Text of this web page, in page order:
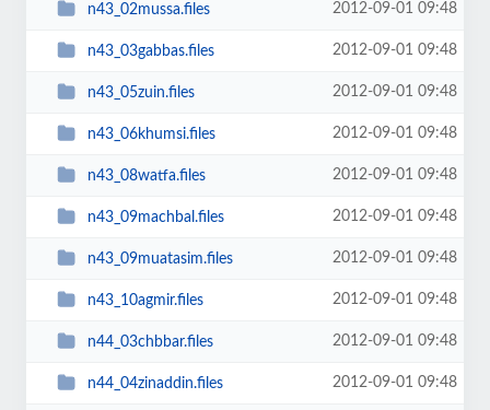
n43_02mussa.files 2012-09-01 09:48
n43_03gabbas.files 2012-09-01 09:48
n43_05zuin.files 2012-09-01 09:48
n43_06khumsi.files 2012-09-01 09:48
n43_08watfa.files 2012-09-01 09:48
n43_09machbal.files 2012-09-01 09:48
n43_09muatasim.files 2012-09-01 09:48
n43_10agmir.files 2012-09-01 09:48
n44_03chbbar.files 2012-09-01 09:48
n44_04zinaddin.files 2012-09-01 09:48